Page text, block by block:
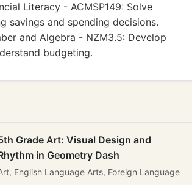
Literacy - ACMSP149: Solve
savings and spending decisions.
and Algebra - NZM3.5: Develop
budgeting.
Grade Art: Visual Design and
in Geometry Dash
English Language Arts, Foreign Language